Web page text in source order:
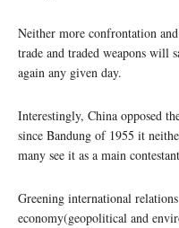
Neither more confrontation
trade and traded weapons
again any given day.
Interestingly, China opposed
since Bandung of 1955 it
many see it as a main
Greening international
economy(geopolitical and